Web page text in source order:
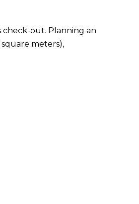
check-out. Planning an
meters),